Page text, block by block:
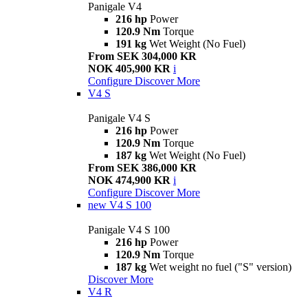
Panigale V4
216 hp Power
120.9 Nm Torque
191 kg Wet Weight (No Fuel)
From SEK 304,000 KR
NOK 405,900 KR i
Configure Discover More
V4 S
Panigale V4 S
216 hp Power
120.9 Nm Torque
187 kg Wet Weight (No Fuel)
From SEK 386,000 KR
NOK 474,900 KR i
Configure Discover More
new V4 S 100
Panigale V4 S 100
216 hp Power
120.9 Nm Torque
187 kg Wet weight no fuel ("S" version)
Discover More
V4 R